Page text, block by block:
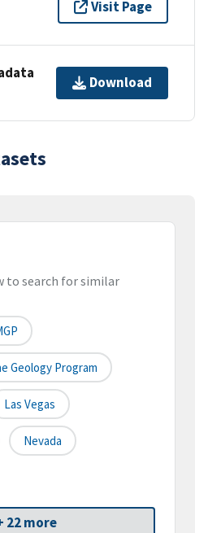
Visit Page
Download
to search for similar
Geology Program
Las Vegas
Nevada
22 more